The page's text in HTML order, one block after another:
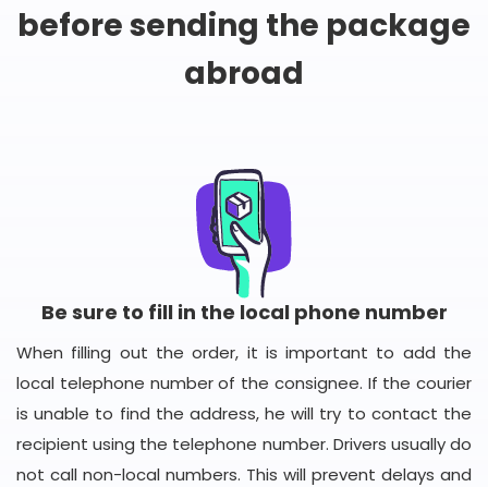
before sending the package
abroad
Be sure to fill in the local phone number
When filling out the order, it is important to add the
local telephone number of the consignee. If the courier
is unable to find the address, he will try to contact the
recipient using the telephone number. Drivers usually do
not call non-local numbers. This will prevent delays and